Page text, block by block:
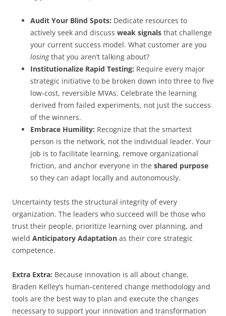
Audit Your Blind Spots: Dedicate resources to
actively seek and discuss weak signals that challenge
your current success model. What customer are you
losingthat you aren’t talking about?
Institutionalize Rapid Testing: Require every major
strategic initiative to be broken down into three to five
low-cost, reversible MVAs. Celebrate the learning
derived from failed experiments, not just the success
of the winners.
Embrace Humility: Recognize that the smartest
person is the network, not the individual leader. Your
job is to facilitate learning, remove organizational
friction, and anchor everyone in the shared purpose
so they can adapt locally and autonomously.
Uncertainty tests the structural integrity of every
organization. The leaders who succeed will be those who
trust their people, prioritize learning over planning, and
wield Anticipatory Adaptation as their core strategic
competence.
Extra Extra: Because innovation is all about change,
Braden Kelley’s human-centered change methodology and
tools are the best way to plan and execute the changes
necessary to support your innovation and transformation